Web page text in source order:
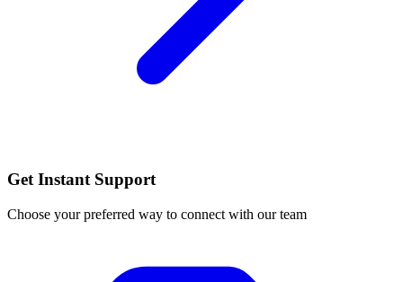
Get Instant Support
Choose your preferred way to connect with our team